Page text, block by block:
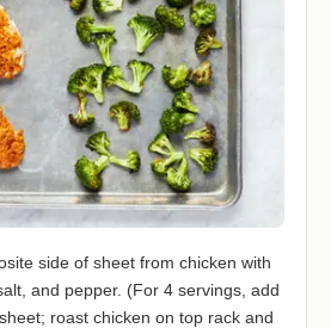
side of sheet from chicken with
and pepper. (For 4 servings, add
roast chicken on top rack and